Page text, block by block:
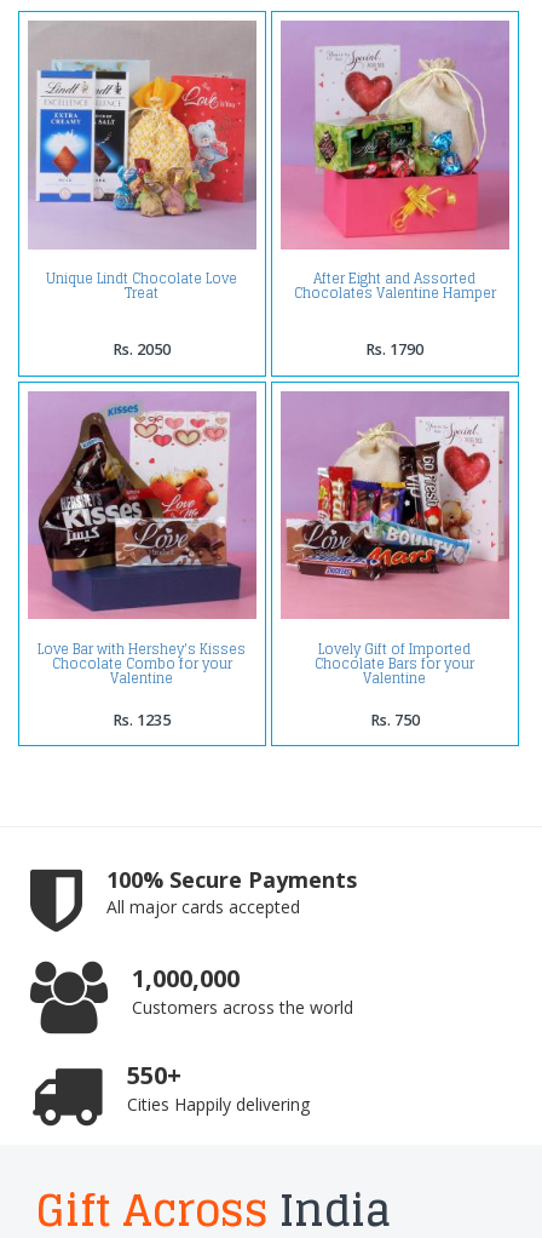
Unique Lindt Chocolate Love
Treat
Rs. 2050
After Eight and Assorted
Chocolates Valentine Hamper
Rs. 1790
Love Bar with Hershey's Kisses
Chocolate Combo for your
Valentine
Rs. 1235
Lovely Gift of Imported
Chocolate Bars for your
Valentine
Rs. 750
100% Secure Payments
All major cards accepted
1,000,000
Customers across the world
550+
Cities Happily delivering
Gift Across India